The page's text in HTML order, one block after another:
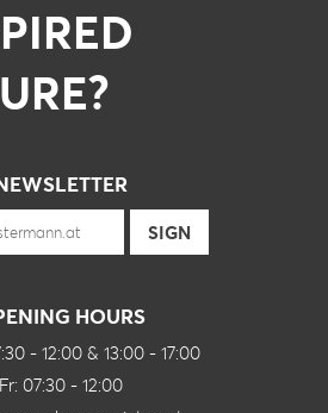
HOURS
- 12:00 & 13:00 - 17:00
Fr: 07:30 - 12:00